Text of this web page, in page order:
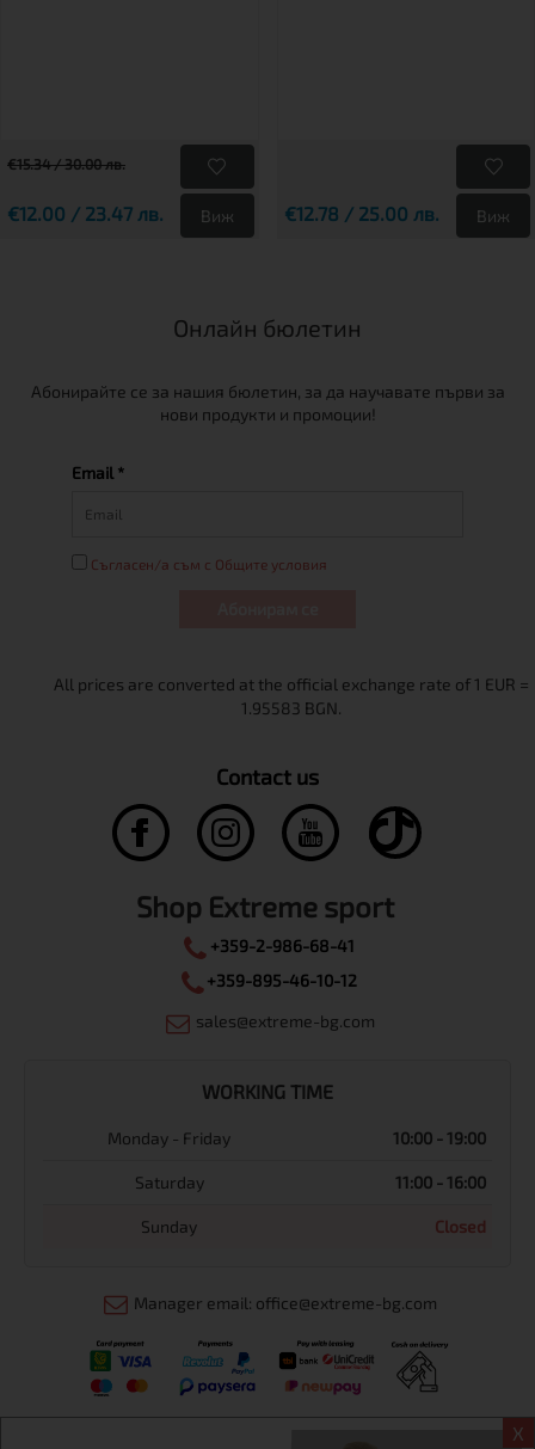
X
€15.34 / 30.00 лв.
€12.00 / 23.47 лв. Виж €12.78 / 25.00 лв. Виж
Онлайн бюлетин
Абонирайте се за нашия бюлетин, за да научавате първи за
нови продукти и промоции!
Email *
Съгласен/а съм с Общите условия
Contact us
Shop Extreme sport
+359-2-986-68-41
+359-895-46-10-12
sales@extreme-bg.com
WORKING TIME
Monday - Friday 10:00 - 19:00
Saturday 11:00 - 16:00
Sunday Closed
Manager email: office@extreme-bg.com